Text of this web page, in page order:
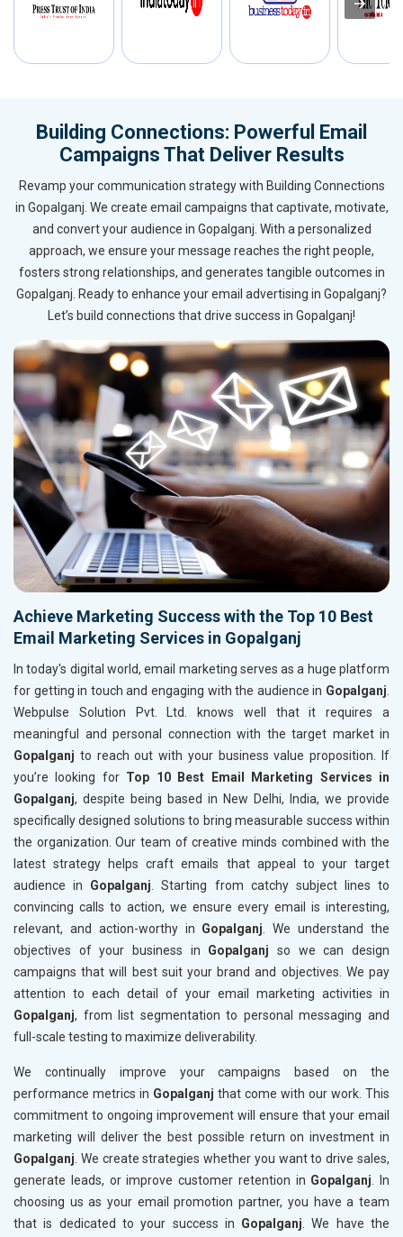
Building Connections: Powerful Email
Campaigns That Deliver Results
Revamp your communication strategy with Building Connections
in Gopalganj. We create email campaigns that captivate, motivate,
and convert your audience in Gopalganj. With a personalized
approach, we ensure your message reaches the right people,
fosters strong relationships, and generates tangible outcomes in
Gopalganj. Ready to enhance your email advertising in Gopalganj?
Let’s build connections that drive success in Gopalganj!
Achieve Marketing Success with the Top 10 Best
Email Marketing Services in Gopalganj
In today's digital world, email marketing serves as a huge platform
for getting in touch and engaging with the audience in Gopalganj.
Webpulse Solution Pvt. Ltd. knows well that it requires a
meaningful and personal connection with the target market in
Gopalganj to reach out with your business value proposition. If
you’re looking for Top 10 Best Email Marketing Services in
Gopalganj, despite being based in New Delhi, India, we provide
specifically designed solutions to bring measurable success within
the organization. Our team of creative minds combined with the
latest strategy helps craft emails that appeal to your target
audience in Gopalganj. Starting from catchy subject lines to
convincing calls to action, we ensure every email is interesting,
relevant, and action-worthy in Gopalganj. We understand the
objectives of your business in Gopalganj so we can design
campaigns that will best suit your brand and objectives. We pay
attention to each detail of your email marketing activities in
Gopalganj, from list segmentation to personal messaging and
full-scale testing to maximize deliverability.
We continually improve your campaigns based on the
performance metrics in Gopalganj that come with our work. This
commitment to ongoing improvement will ensure that your email
marketing will deliver the best possible return on investment in
Gopalganj. We create strategies whether you want to drive sales,
generate leads, or improve customer retention in Gopalganj. In
choosing us as your email promotion partner, you have a team
that is dedicated to your success in Gopalganj. We have the